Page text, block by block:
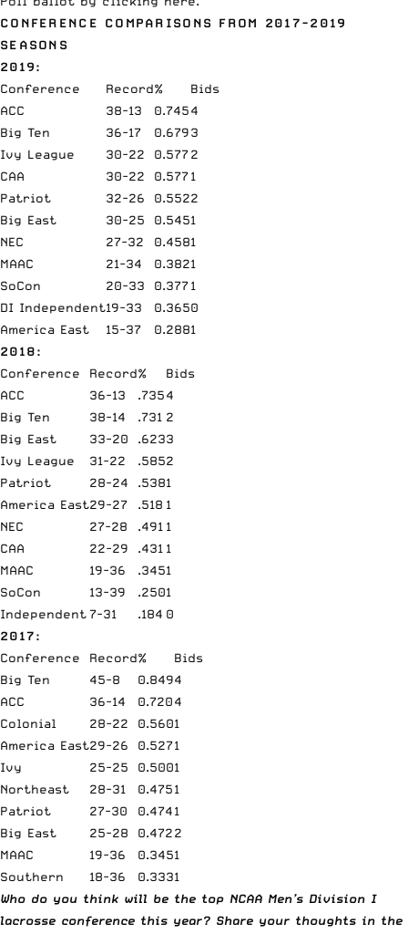
CONFERENCE COMPARISONS FROM 2017-2019
SEASONS
2019:
Conference
Record%
Bids
ACC
38-13 0.7454
Big Ten
36-17 0.6793
Ivy League
30-22 0.5772
CAA
30-22 0.5771
Patriot
32-26 0.5522
Big East
30-25 0.5451
NEC
27-32 0.4581
MAAC
21-34 0.3821
SoCon
20-33 0.3771
DI Independent19-33 0.3650
America East
15-37 0.2881
2018:
Conference
Record%
Bids
ACC
36-13 .7354
Big Ten
38-14 .731 2
Big East
33-20 .6233
Ivy League
31-22 .5852
Patriot
28-24 .5381
America East29-27 .518 1
NEC
27-28 .491 1
CAA
22-29 .431 1
MAAC
19-36 .3451
SoCon
13-39 .2501
Independent 7-31 .184 0
2017:
Conference
Record%
Bids
Big Ten
45-8 0.8494
ACC
36-14 0.7204
Colonial
28-22 0.5601
America East29-26 0.5271
Ivy
25-25 0.5001
Northeast
28-31 0.4751
Patriot
27-30 0.4741
Big East
25-28 0.4722
MAAC
19-36 0.3451
Southern
18-36 0.3331
Who do you think will be the top NCAA Men’s Division I
lacrosse conference this year? Share your thoughts in the